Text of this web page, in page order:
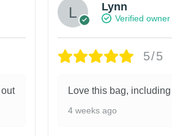
Lynn
Verified owner
5/5
Love this bag,
4 weeks ago